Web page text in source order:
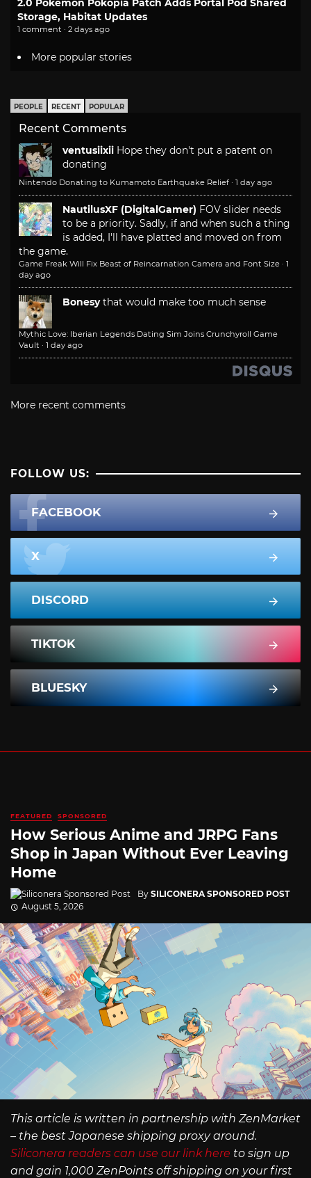
Storage, Habitat Updates
1 comment · 2 days ago
More popular stories
PEOPLE RECENT POPULAR
Recent Comments
ventusiixii Hope they don't put a patent on
donating
Nintendo Donating to Kumamoto Earthquake Relief · 1 day ago
NautilusXF (DigitalGamer) FOV slider needs
to be a priority. Sadly, if and when such a thing
is added, I'll have platted and moved on from
the game.
Game Freak Will Fix Beast of Reincarnation Camera and Font Size · 1
day ago
Bonesy that would make too much sense
Mythic Love: Iberian Legends Dating Sim Joins Crunchyroll Game
Vault · 1 day ago
More recent comments
FOLLOW US:
FACEBOOK
X
DISCORD
TIKTOK
BLUESKY
FEATURED SPONSORED
How Serious Anime and JRPG Fans
Shop in Japan Without Ever Leaving
Home
By SILICONERA SPONSORED POST
August 5, 2026
This article is written in partnership with ZenMarket
– the best Japanese shipping proxy around.
Siliconera readers can use our link here to sign up
and gain 1,000 ZenPoints off shipping on your first